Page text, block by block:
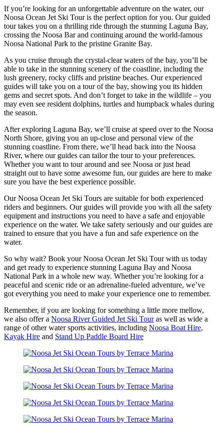
If you’re looking for an unforgettable adventure on the water, our
Noosa Ocean Jet Ski Tour is the perfect option for you. Our guided
tour takes you on a thrilling ride through the stunning Laguna Bay,
crossing the Noosa Bar and continuing around the world-famous
Noosa National Park to the pristine Granite Bay.
As you cruise through the crystal-clear waters of the bay, you’ll be
able to take in the stunning scenery of the coastline, including the
lush greenery, rocky cliffs and pristine beaches. Our experienced
guides will take you on a tour of the bay, showing you its hidden
gems and secret spots. And don’t forget to take in the wildlife – you
may even see resident dolphins, turtles and humpback whales during
the season.
After exploring Laguna Bay, we’ll cruise at speed over to the Noosa
North Shore, giving you an up-close and personal view of the
stunning coastline. From there, we’ll head back into the Noosa
River, where our guides can tailor the tour to your preferences.
Whether you want to tour around and see Noosa or just head
straight out to have some awesome fun, our guides are here to make
sure you have the best experience possible.
Our Noosa Ocean Jet Ski Tours are suitable for both experienced
riders and beginners. Our guides will provide you with all the safety
equipment and instructions you need to have a safe and enjoyable
experience on the water. We take safety seriously and our guides are
trained to ensure that you have a fun and safe experience on the
water.
So why wait? Book your Noosa Ocean Jet Ski Tour with us today
and get ready to experience stunning Laguna Bay and Noosa
National Park in a whole new way. Whether you’re looking for a
peaceful and scenic ride or an adrenaline-fueled adventure, we’ve
got everything you need to make your experience one to remember.
Remember, if you are looking for something a little more mellow,
we also offer a Noosa River Guided Jet Ski Touras well as wide a
range of other water sports activities, including Noosa Boat Hire,
Kayak Hire and Stand Up Paddle Board Hire